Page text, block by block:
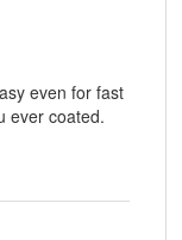
even for fast
ever coated.